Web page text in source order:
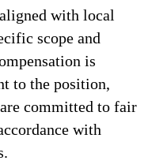
with local
scope and
is
to the position,
committed to fair
with